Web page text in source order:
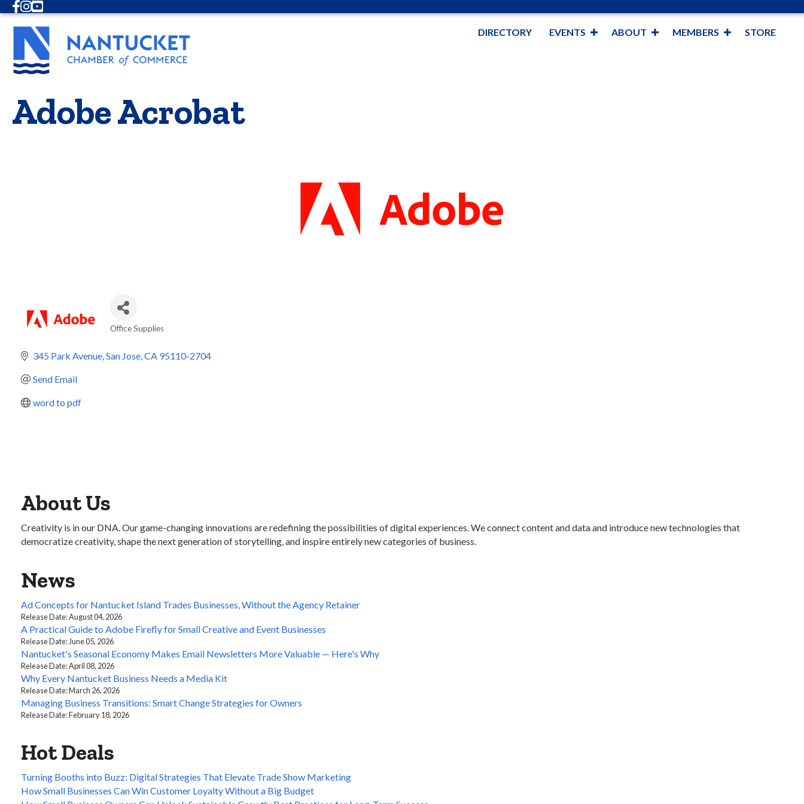
Facebook
Instagram
Youtube
DIRECTORY EVENTS ABOUT MEMBERS STORE
Adobe Acrobat
Office Supplies
345 Park Avenue San Jose CA 95110-2704
Send Email
word to pdf
About Us
Creativity is in our DNA. Our game-changing innovations are redefining the possibilities of digital experiences. We connect content and data and introduce new technologies that
democratize creativity, shape the next generation of storytelling, and inspire entirely new categories of business.
News
Ad Concepts for Nantucket Island Trades Businesses, Without the Agency Retainer
Release Date: August 04, 2026
A Practical Guide to Adobe Firefly for Small Creative and Event Businesses
Release Date: June 05, 2026
Nantucket's Seasonal Economy Makes Email Newsletters More Valuable — Here's Why
Release Date: April 08, 2026
Why Every Nantucket Business Needs a Media Kit
Release Date: March 26, 2026
Managing Business Transitions: Smart Change Strategies for Owners
Release Date: February 18, 2026
Hot Deals
Turning Booths into Buzz: Digital Strategies That Elevate Trade Show Marketing
How Small Businesses Can Win Customer Loyalty Without a Big Budget